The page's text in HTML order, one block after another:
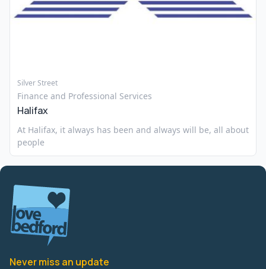
Silver Street
Finance and Professional Services
Halifax
At Halifax, it always has been and always will be, all about
people
Never miss an update